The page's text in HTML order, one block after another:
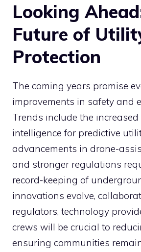
Looking
Future of
Protection
The coming years promise
improvements in safety and
Trends include the
intelligence for predictive
advancements in drone-
and stronger regulations
record-keeping of
innovations evolve,
regulators, technology
crews will be crucial to
ensuring communities